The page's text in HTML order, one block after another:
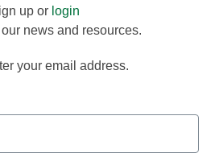
up or login
news and resources.
your email address.